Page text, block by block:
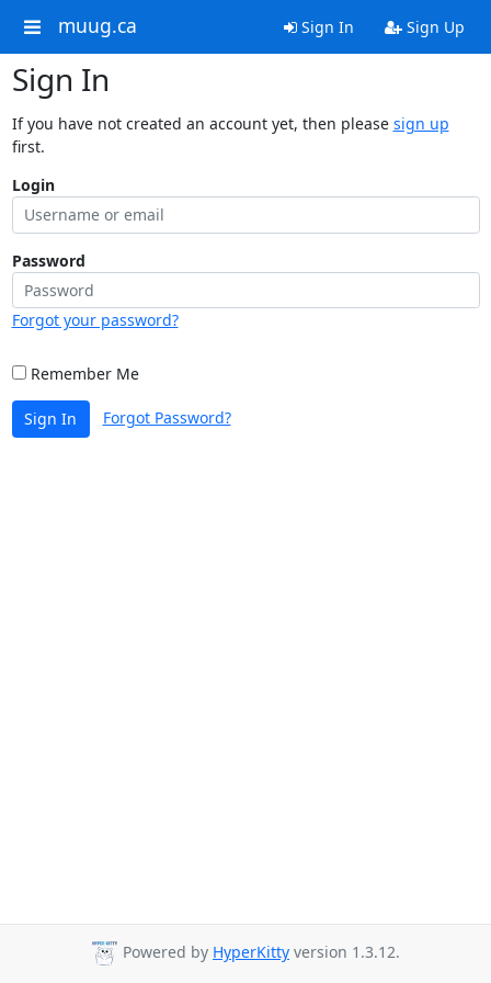
muug.ca Sign In Sign Up
Sign In
If you have not created an account yet, then please sign up
first.
Login
Password
Forgot your password?
Remember Me
Sign In Forgot Password?
Powered by HyperKitty version 1.3.12.